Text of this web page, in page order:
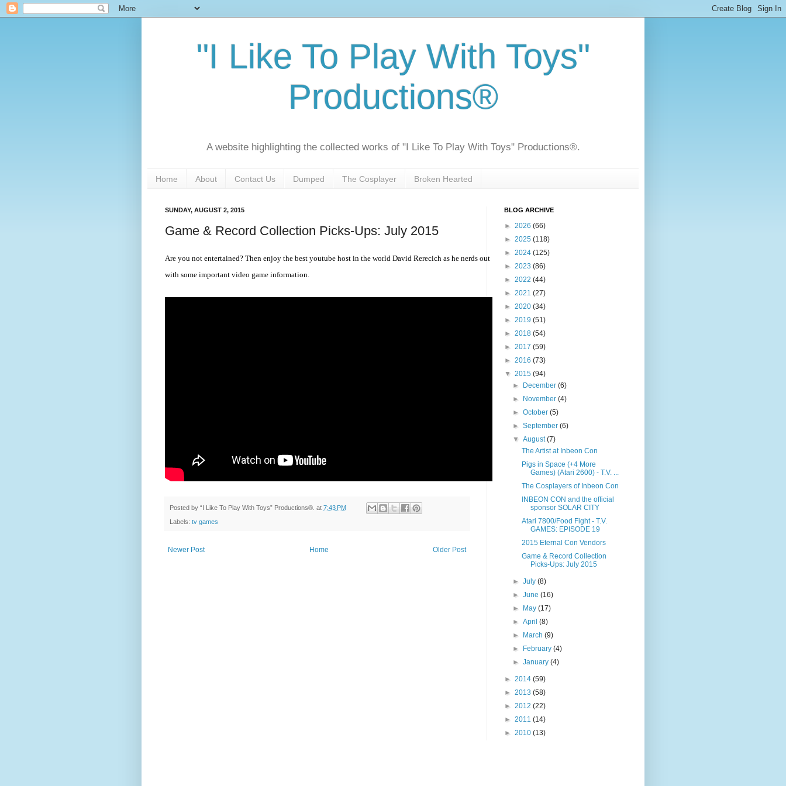
"I Like To Play With Toys"
Productions®
A website highlighting the collected works of "I Like To Play With Toys" Productions®.
Home About Contact Us Dumped The Cosplayer Broken Hearted
SUNDAY, AUGUST 2, 2015
Game & Record Collection Picks-Ups: July 2015
Are you not entertained? Then enjoy the best youtube host in the world David Rerecich as he nerds out
with some important video game information.
Posted by “I Like To Play With Toys” Productions®. at 7:43 PM
Labels: tv games
Newer Post Older Post
Home
BLOG ARCHIVE
► 2026 (66)
► 2025 (118)
► 2024 (125)
► 2023 (86)
► 2022 (44)
► 2021 (27)
► 2020 (34)
► 2019 (51)
► 2018 (54)
► 2017 (59)
► 2016 (73)
▼ 2015 (94)
►
December(6)
►
November(4)
►October(5)
►September(6)
▼August(7)
The Artist at Inbeon Con
Pigs in Space (+4 More
Games) (Atari 2600) - T.V. ...
The Cosplayers of Inbeon Con
INBEON CON and the official
sponsor SOLAR CITY
Atari 7800/Food Fight - T.V.
GAMES: EPISODE 19
2015 Eternal Con Vendors
Game & Record Collection
Picks-Ups: July 2015
►July(8)
►June(16)
►
May(17)
►April(8)
►
March(9)
►
February(4)
►January(4)
► 2014 (59)
► 2013 (58)
► 2012 (22)
► 2011 (14)
► 2010 (13)